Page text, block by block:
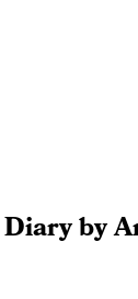
Diary by